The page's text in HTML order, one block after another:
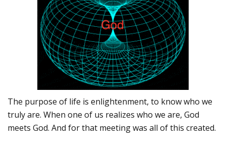
The purpose of life is enlightenment, to know who we
truly are. When one of us realizes who we are, God
meets God. And for that meeting was all of this created.